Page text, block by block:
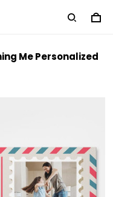
Me Personalized